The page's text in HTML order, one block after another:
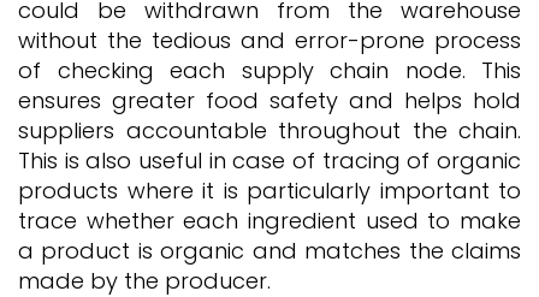
could be withdrawn from the warehouse
without the tedious and error-prone process
of checking each supply chain node. This
ensures greater food safety and helps hold
suppliers accountable throughout the chain.
This is also useful in case of tracing of organic
products where it is particularly important to
trace whether each ingredient used to make
a product is organic and matches the claims
made by the producer.